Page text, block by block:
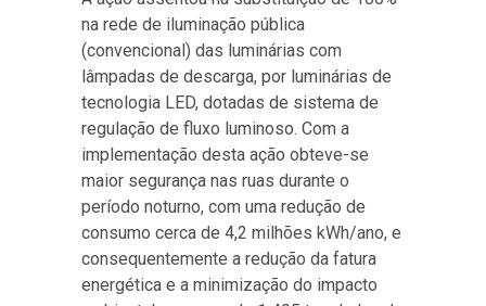
na rede de iluminação pública
(convencional) das luminárias com
lâmpadas de descarga, por luminárias de
tecnologia LED, dotadas de sistema de
regulação de fluxo luminoso. Com a
implementação desta ação obteve-se
maior segurança nas ruas durante o
período noturno, com uma redução de
consumo cerca de 4,2 milhões kWh/ano, e
consequentemente a redução da fatura
energética e a minimização do impacto